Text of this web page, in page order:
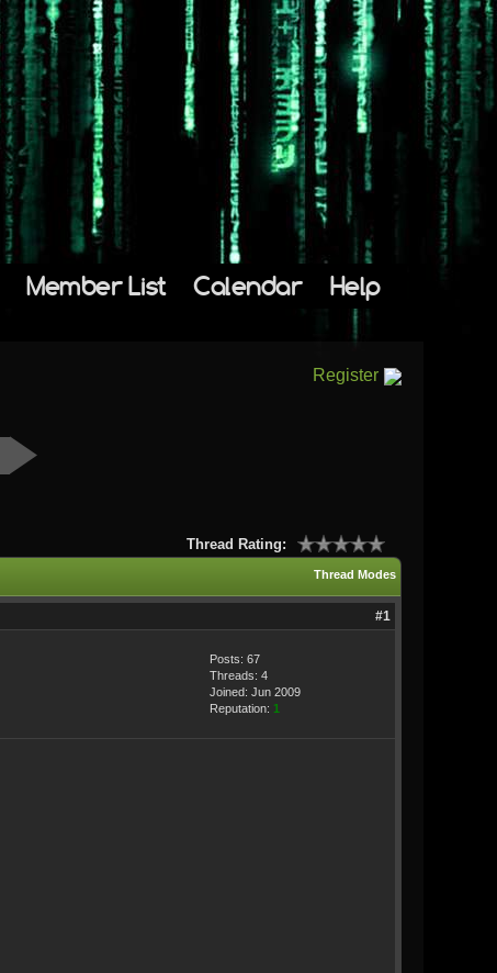
Member List Calendar Help
Register
Thread Rating:
Thread Modes
#1
Posts: 67
Threads: 4
Joined: Jun 2009
Reputation: 1